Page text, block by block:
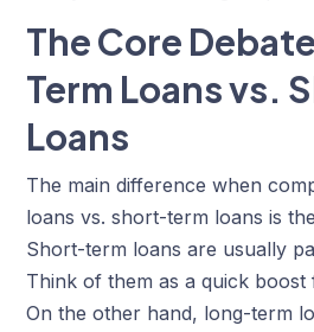
The Core
Term Loans vs.
Loans
The main difference when
loans vs. short-term loans is
Short-term loans are usually
Think of them as a quick boost
On the other hand, long-term